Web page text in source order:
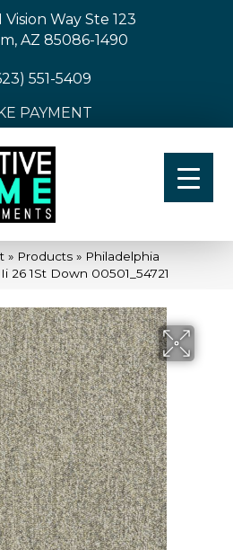
Way Ste 123
AZ 85086-1490
551-5409
PAYMENT
» Products » Philadelphia
26 1St Down 00501_54721